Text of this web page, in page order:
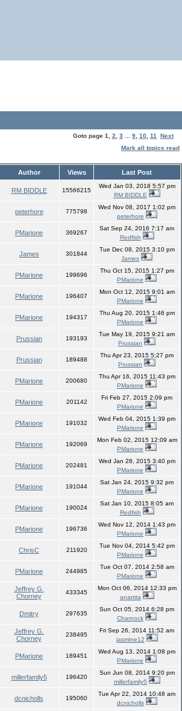
Goto page 1 2 3 9 10 11 Next
Mark all topics read
Author Views Last Post
RM BIDDLE 15566215
Wed Jan 03, 2018 5:57 pm
RM BIDDLE
peterhore 775798
Wed Nov 08, 2017 1:02 pm
peterhore
PMarione 369267
Sat Sep 24, 2016 7:17 am
Redfish
James 301844
Tue Dec 08, 2015 3:10 pm
James
PMarione 199696
Thu Oct 15, 2015 1:27 pm
PMarione
PMarione 196407
Mon Oct 12, 2015 9:01 am
PMarione
PMarione 194317
Thu Aug 20, 2015 1:46 pm
PMarione
Prussian 193193
Tue May 19, 2015 9:21 am
Prussian
Prussian 189488
Thu Apr 23, 2015 5:27 pm
Prussian
PMarione 200680
Thu Apr 16, 2015 11:43 pm
PMarione
PMarione 201142
Fri Feb 27, 2015 2:09 pm
PMarione
PMarione 191032
Wed Feb 04, 2015 1:39 pm
PMarione
PMarione 192069
Mon Feb 02, 2015 12:09 am
PMarione
PMarione 202481
Wed Jan 28, 2015 3:40 pm
PMarione
PMarione 191044
Sat Jan 24, 2015 9:32 pm
PMarione
PMarione 190024
Sat Jan 10, 2015 8:05 am
Redfish
PMarione 196736
Wed Nov 12, 2014 1:43 pm
PMarione
ChrisC 211920
Tue Nov 04, 2014 5:42 pm
PMarione
PMarione 244985
Tue Oct 07, 2014 2:58 am
PMarione
Jeffrey G.
Chorney
433345
Mon Oct 06, 2014 12:33 pm
anamta
Dmitry 297635
Sun Oct 05, 2014 6:28 pm
Charnock
Jeffrey G.
Chorney
238495
Fri Sep 26, 2014 11:52 am
jasmine12
PMarione 189451
Wed Aug 13, 2014 1:08 pm
PMarione
millerfamily5 196420
Sun Jun 08, 2014 9:20 pm
millerfamily5
dcnicholls 195060
Tue Apr 22, 2014 10:48 am
dcnicholls